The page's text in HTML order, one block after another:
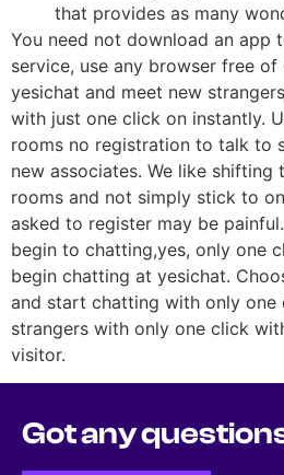
that provides as many
You need not download an app
service, use any browser free
yesichat and meet new
with just one click on instantly.
rooms no registration to talk to
new associates. We like
rooms and not simply stick to
asked to register may be
begin to chatting,yes, only one
begin chatting at yesichat.
and start chatting with only
strangers with only one click
visitor.
Got any